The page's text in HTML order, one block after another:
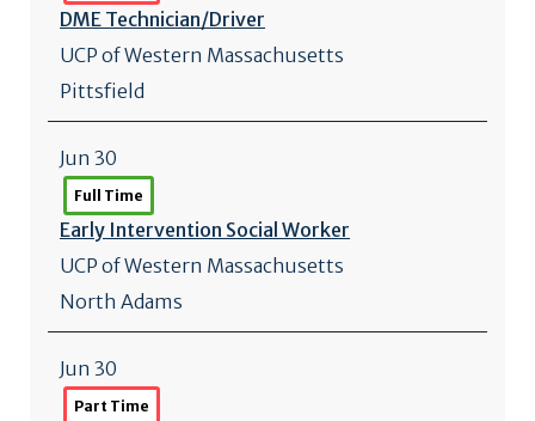
DME Technician/Driver
UCP of Western Massachusetts
Pittsfield
Jun 30
Full Time
Early Intervention Social Worker
UCP of Western Massachusetts
North Adams
Jun 30
Part Time